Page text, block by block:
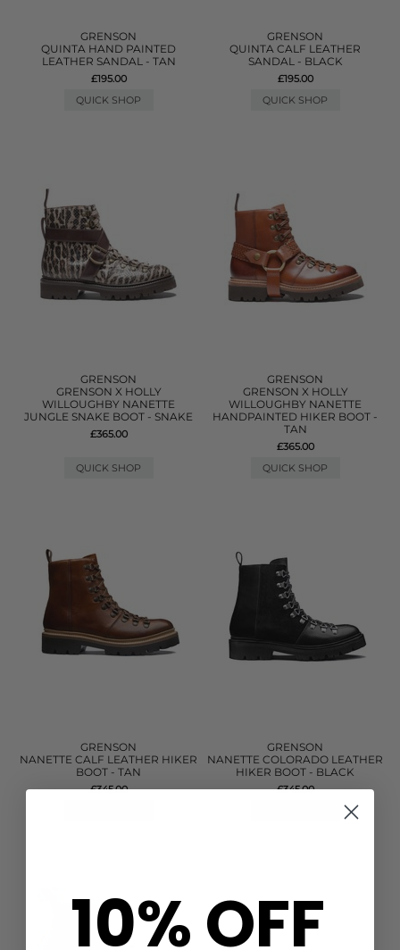
GRENSON
QUINTA HAND PAINTED
LEATHER SANDAL - TAN
£195.00
QUICK SHOP
GRENSON
QUINTA CALF LEATHER
SANDAL - BLACK
£195.00
QUICK SHOP
GRENSON
GRENSON X HOLLY
WILLOUGHBY NANETTE
JUNGLE SNAKE BOOT - SNAKE
£365.00
QUICK SHOP
GRENSON
GRENSON X HOLLY
WILLOUGHBY NANETTE
HANDPAINTED HIKER BOOT -
TAN
£365.00
QUICK SHOP
GRENSON
NANETTE CALF LEATHER HIKER
BOOT - TAN
£345.00
GRENSON
NANETTE COLORADO LEATHER
HIKER BOOT - BLACK
£345.00
10% OFF